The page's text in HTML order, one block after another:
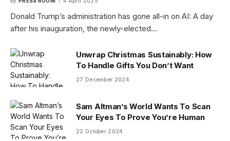
Donald Trump’s administration has gone all-in on AI: A day
after his inauguration, the newly-elected…
Unwrap Christmas Sustainably: How
To Handle Gifts You Don’t Want
27 December 2024
Sam Altman’s World Wants To Scan
Your Eyes To Prove You’re Human
22 October 2024